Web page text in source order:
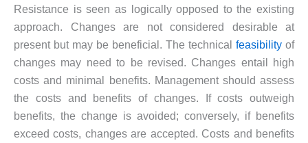
Resistance is seen as logically opposed to the existing
approach. Changes are not considered desirable at
present but may be beneficial. The technical feasibility of
changes may need to be revised. Changes entail high
costs and minimal benefits. Management should assess
the costs and benefits of changes. If costs outweigh
benefits, the change is avoided; conversely, if benefits
exceed costs, changes are accepted. Costs and benefits